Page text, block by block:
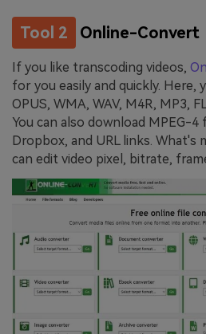
Tool 2 Online-Convert
If you like transcoding videos,
for you easily and quickly. Here,
OPUS, WMA, WAV, M4R, MP3,
You can also download MPEG-
Dropbox, and URL links. What's
can edit video pixel, bitrate,